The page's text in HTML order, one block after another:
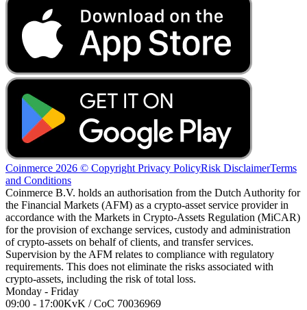
Coinmerce 2026 © Copyright Privacy PolicyRisk DisclaimerTerms
and Conditions
Coinmerce B.V. holds an authorisation from the Dutch Authority for
the Financial Markets (AFM) as a crypto-asset service provider in
accordance with the Markets in Crypto-Assets Regulation (MiCAR)
for the provision of exchange services, custody and administration
of crypto-assets on behalf of clients, and transfer services.
Supervision by the AFM relates to compliance with regulatory
requirements. This does not eliminate the risks associated with
crypto-assets, including the risk of total loss.
Monday - Friday
09:00 - 17:00KvK / CoC 70036969